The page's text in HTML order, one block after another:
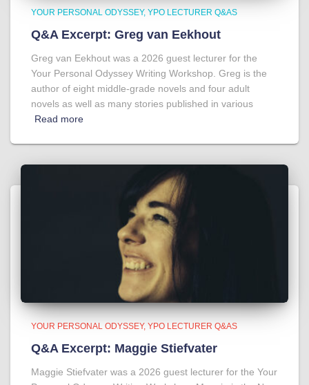
YOUR PERSONAL ODYSSEY YPO LECTURER Q&AS
Q&A Excerpt: Greg van Eekhout
Greg van Eekhout was a 2026 guest lecturer for the
Your Personal Odyssey Writing Workshop. Greg is the
author of eight middle-grade novels and four adult
novels as well as many stories published in various
Read more
YOUR PERSONAL ODYSSEY YPO LECTURER Q&AS
Q&A Excerpt: Maggie Stiefvater
Maggie Stiefvater was a 2026 guest lecturer for the Your